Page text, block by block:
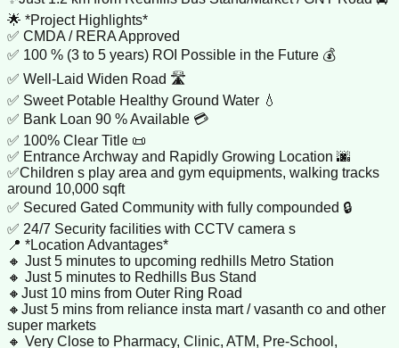
🌟 *Project Highlights*
✅ CMDA / RERA Approved
✅ 100 % (3 to 5 years) ROI Possible in the Future 💰
✅ Well-Laid Widen Road 🛣
✅ Sweet Potable Healthy Ground Water 💧
✅ Bank Loan 90 % Available 💳
✅ 100% Clear Title 📜
✅ Entrance Archway and Rapidly Growing Location 🌆
✅Children s play area and gym equipments, walking tracks
around 10,000 sqft
✅ Secured Gated Community with fully compounded 🔒
✅ 24/7 Security facilities with CCTV camera s
📍 *Location Advantages*
🔸 Just 5 minutes to upcoming redhills Metro Station
🔸 Just 5 minutes to Redhills Bus Stand
🔸Just 10 mins from Outer Ring Road
🔸Just 5 mins from reliance insta mart / vasanth co and other
super markets
🔸 Very Close to Pharmacy, Clinic, ATM, Pre-School,